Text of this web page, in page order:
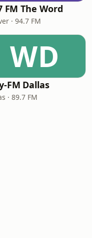
FM The Word
· 94.7 FM
WD
FM Dallas
· 89.7 FM